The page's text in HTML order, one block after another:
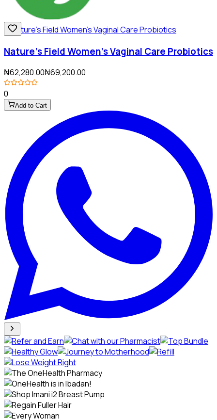
Nature's Field Women's Vaginal Care Probiotics
₦62,280.00₦69,200.00
0
Add to Cart